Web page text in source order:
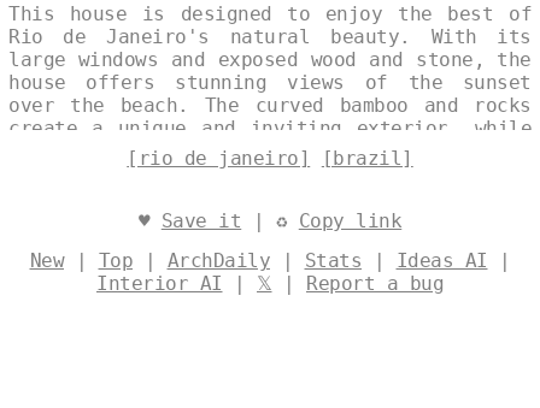
This house is designed to enjoy the best of
Rio de Janeiro's natural beauty. With its
large windows and exposed wood and stone, the
house offers stunning views of the sunset
over the beach. The curved bamboo and rocks
create a unique and inviting exterior, while
the inside is spacious and comfortable with
all the amenities you need for a perfect
[rio de janeiro] [brazil]
♥ Save it | ♻ Copy link
New| Top | ArchDaily | Stats | Ideas AI |
Interior AI | 𝕏 | Report a bug